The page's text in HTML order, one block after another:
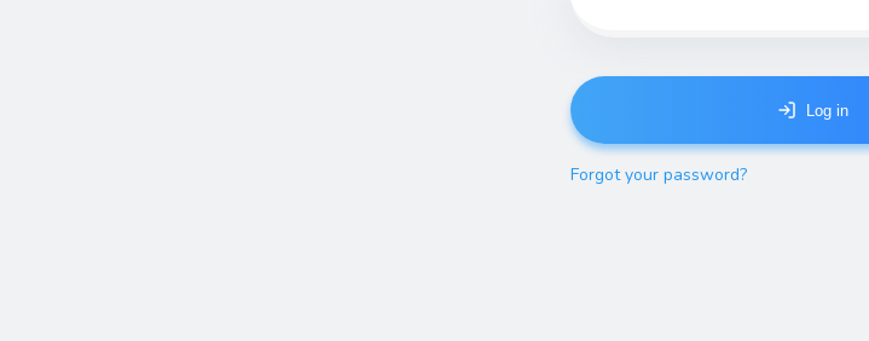
Log in
Forgot your password?